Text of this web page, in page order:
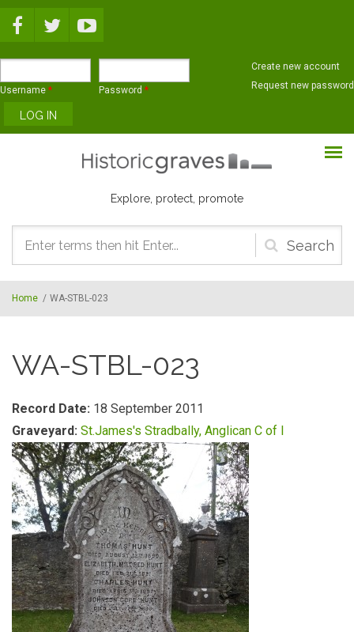
Username * Password *
Create new account
Request new password
Explore, protect, promote
Search
form
Home / WA-STBL-023
WA-STBL-023
Record Date: 18 September 2011
Graveyard: St.James's Stradbally, Anglican C of I